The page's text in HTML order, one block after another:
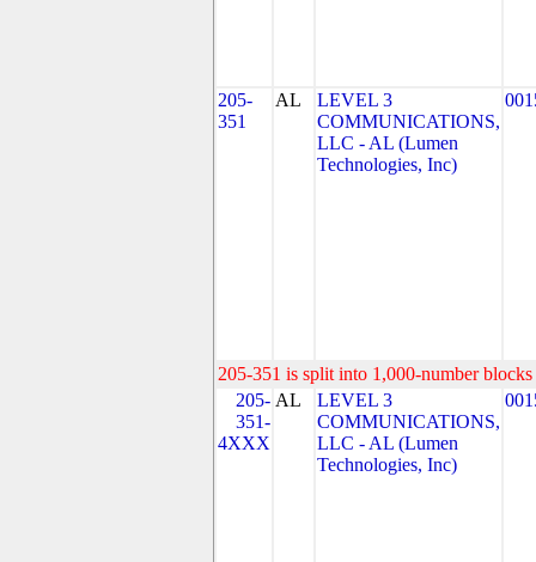
205-
351
AL
LEVEL 3
COMMUNICATIONS,
LLC - AL (Lumen
Technologies, Inc)
205-351 is split into 1,000-number
205-
351-
4XXX
AL
LEVEL 3
COMMUNICATIONS,
LLC - AL (Lumen
Technologies, Inc)